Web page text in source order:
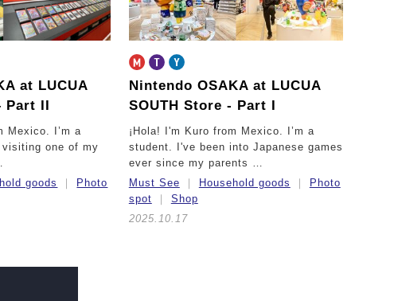
at LUCUA
Part II
Mexico. I’m a
one of my
goods
Photo
Nintendo OSAKA at LUCUA
SOUTH Store - Part I
¡Hola! I'm Kuro from Mexico. I’m a
student. I've been into Japanese games
ever since my parents …
Must See
Household goods
Photo
spot
Shop
2025.10.17